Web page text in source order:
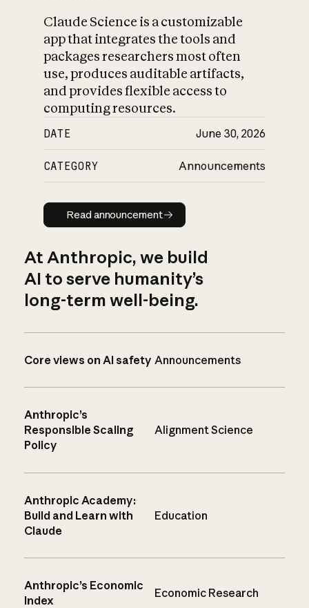
Claude Science is a customizable
app that integrates the tools and
packages researchers most often
use, produces auditable artifacts,
and provides flexible access to
computing resources.
DATE June 30, 2026
CATEGORY Announcements
Read announcement
Read announcement
At Anthropic, we build
AI to serve humanity’s
long-term well-being.
Core views on AI safety Announcements
Anthropic’s
Responsible Scaling
Policy
Alignment Science
Anthropic Academy:
Build and Learn with
Claude
Education
Anthropic’s Economic
Index
Economic Research